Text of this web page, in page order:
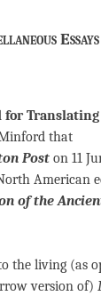
Essays
for Translating
that
Post on 11
American
of the
the living (as
version of)